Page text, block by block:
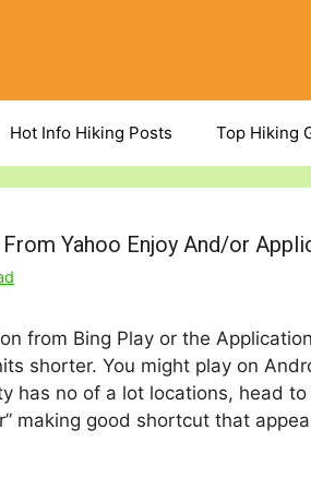
Hot Info Hiking Posts Top Hiking
Yahoo Enjoy And/or
from Bing Play or the
shorter. You might play on
has no of a lot locations, head
making good shortcut that